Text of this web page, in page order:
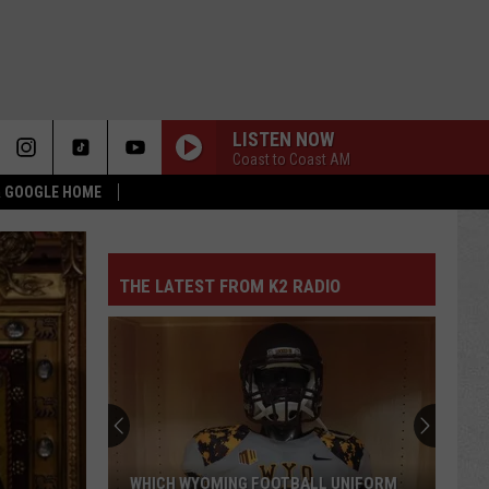
HOME
LISTEN NOW
Coast to Coast AM
THE LATEST FROM K2 RADIO
WHICH WYOMING FOOTBALL UNIFORM